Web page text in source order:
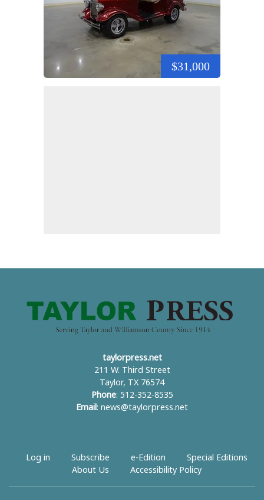
$31,000
taylorpress.net
211 W. Third Street
Taylor, TX 76574
Phone: 512-352-8535
Email : news@taylorpress.net
Log in Subscribe e-Edition
Special Editions
About Us
Accessibility Policy